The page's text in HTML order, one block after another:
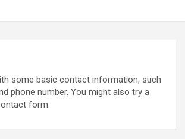
some basic contact information, such
phone number. You might also try a
form.